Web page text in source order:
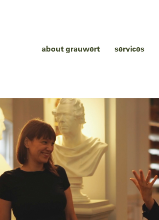
about grauwert services